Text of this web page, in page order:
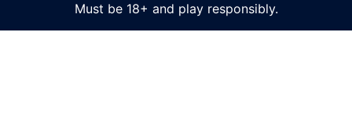
Must be 18+ and play responsibly.